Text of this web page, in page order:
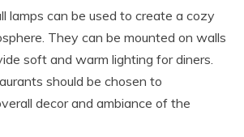
lamps can be used to create a cozy
They can be mounted on walls
soft and warm lighting for diners.
should be chosen to
decor and ambiance of the